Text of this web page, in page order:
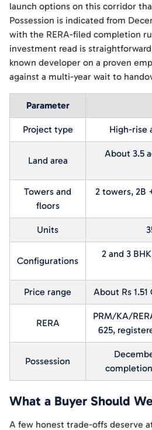
launch options on this corridor
Possession is indicated from
with the RERA-filed completion
investment read is
known developer on a proven
against a multi-year wait to
Parameter
Project type High-rise
Land area
About 3.5
Towers and
floors
2 towers, 2B
Units
Configurations
2 and 3
Price range About Rs
RERA
PRM/KA/
625,
Possession
What a Buyer Should
A few honest trade-offs deserve